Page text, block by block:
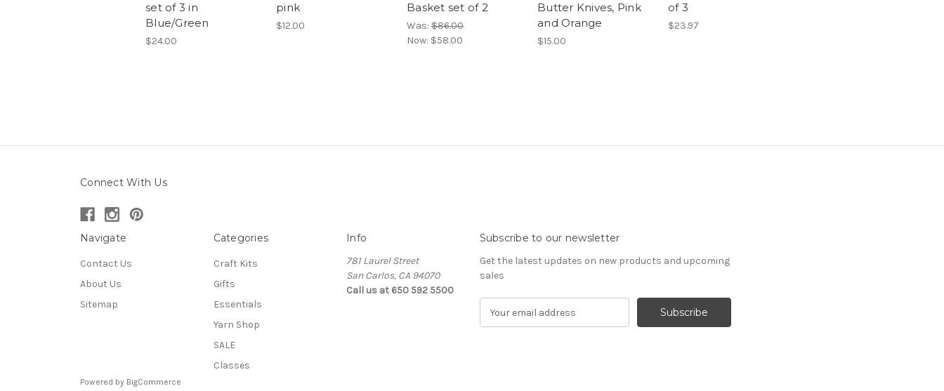
set of 3 in
Blue/Green
$24.00
pink
$12.00
Basket set of 2
Was: $86.00
Now: $58.00
Butter Knives, Pink
and Orange
$15.00
of 3
$23.97
Connect With Us
Navigate
Contact Us
About Us
Sitemap
Categories
Craft Kits
Gifts
Essentials
Yarn Shop
SALE
Classes
Info
781 Laurel Street
San Carlos, CA 94070
Call us at 650 592 5500
Subscribe to our newsletter
Get the latest updates on new products and upcoming
sales
Powered by BigCommerce